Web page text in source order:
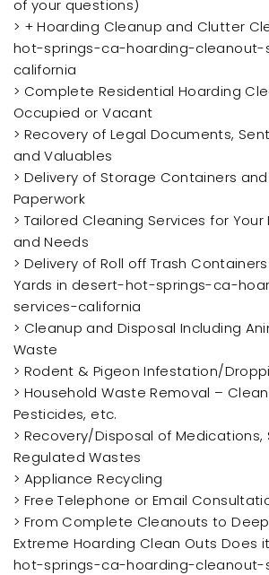
of your questions)
> + Hoarding Cleanup and Clutter
hot-springs-ca-hoarding-cleanout-
california
> Complete Residential Hoarding
Occupied or Vacant
> Recovery of Legal Documents,
and Valuables
> Delivery of Storage Containers and
Paperwork
> Tailored Cleaning Services for
and Needs
> Delivery of Roll off Trash
Yards in desert-hot-springs-ca-
services-california
> Cleanup and Disposal Including
Waste
> Rodent & Pigeon Infestation/
> Household Waste Removal –
Pesticides, etc.
> Recovery/Disposal of Medications,
Regulated Wastes
> Appliance Recycling
> Free Telephone or Email
> From Complete Cleanouts to
Extreme Hoarding Clean Outs Does
hot-springs-ca-hoarding-cleanout-